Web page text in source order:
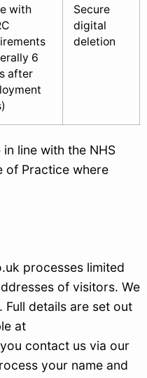
with
6
after
Secure
digital
deletion
line with the NHS
of Practice where
processes limited
of visitors. We
details are set out
at
contact us via our
your name and